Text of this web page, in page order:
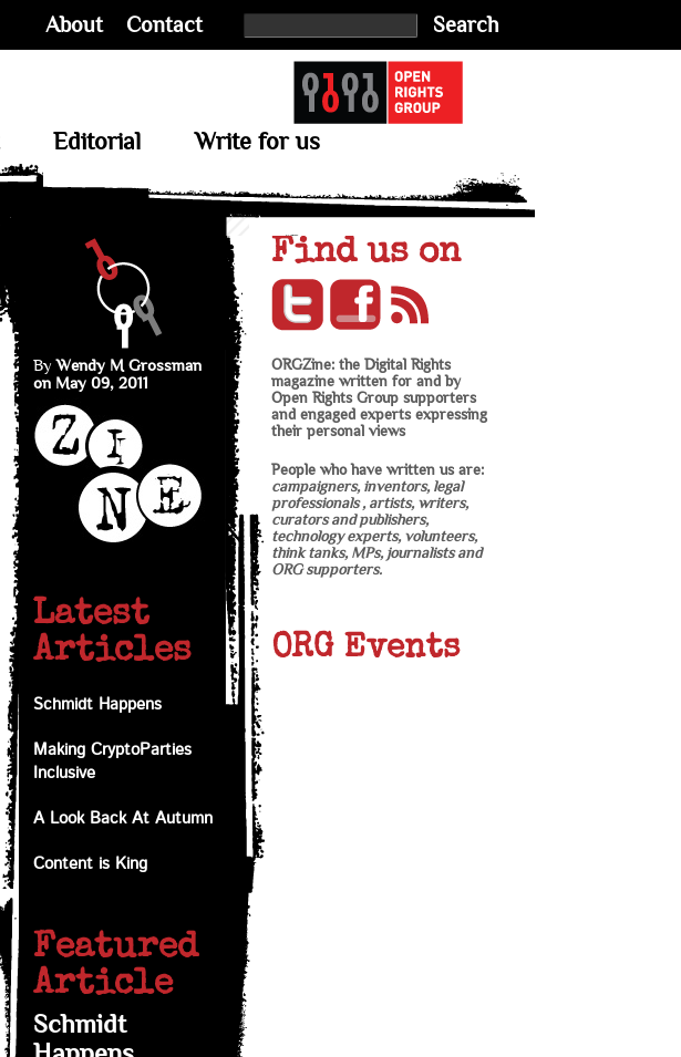
About Contact Search
Editorial Write for us
ByWendy M Grossman
on May 09, 2011
Latest
Articles
Schmidt Happens
Making CryptoParties
Inclusive
A Look Back At Autumn
Content is King
Featured
Article
Schmidt
Find us on
ORGZine: the Digital Rights
magazine written for and by
Open Rights Group supporters
and engaged experts expressing
their personal views
People who have written us are:
campaigners, inventors, legal
professionals , artists, writers,
curators and publishers,
technology experts, volunteers,
think tanks, MPs, journalists and
ORG supporters.
ORG Events